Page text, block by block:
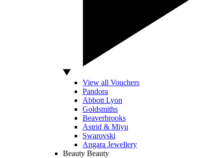
View all Vouchers
Pandora
Abbott Lyon
Goldsmiths
Beaverbrooks
Astrid & Miyu
Swarovski
Angara Jewellery
Beauty Beauty